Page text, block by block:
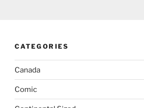
CATEGORIES
Canada
Comic